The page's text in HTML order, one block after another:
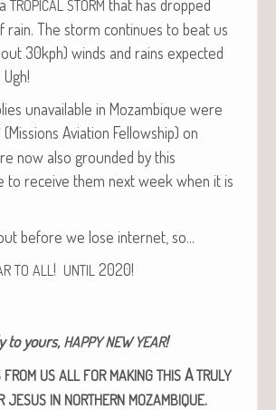
TROPICAL STORM that has dropped
rain. The storm con­tin­ues to beat us
30kph) winds and rains expect­ed
unavail­able in Mozam­bique were
(Mis­sions Avi­a­tion Fel­low­ship) on
now also ground­ed by this
to receive them next week when it is
before we lose inter­net, so…
TO ALL ! UNTIL 2020!
to yours,HAPPY NEW YEAR!
FROM US ALL FOR MAKING THIS ATRULY
JESUS IN NORTHERN MOZAMBIQUE.